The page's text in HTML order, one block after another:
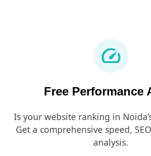
speed
Free Performance
Is your website ranking in
Get a comprehensive speed,
analysis.